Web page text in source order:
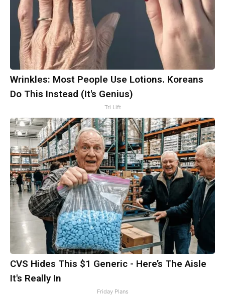
Wrinkles: Most People Use Lotions. Koreans
Do This Instead (It's Genius)
Tri Lift
CVS Hides This $1 Generic - Here’s The Aisle
It's Really In
Friday Plans